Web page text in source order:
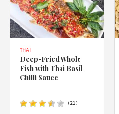
THAI
Deep-Fried Whole
Fish with Thai Basil
Chilli Sauce
(21)